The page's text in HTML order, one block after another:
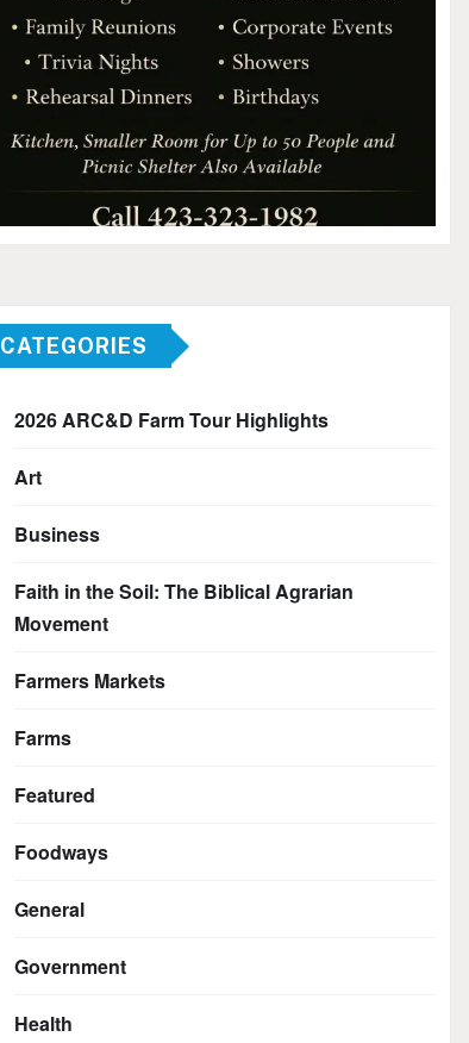
CATEGORIES
2026 ARC&D Farm Tour Highlights
Art
Business
Faith in the Soil: The Biblical Agrarian
Movement
Farmers Markets
Farms
Featured
Foodways
General
Government
Health